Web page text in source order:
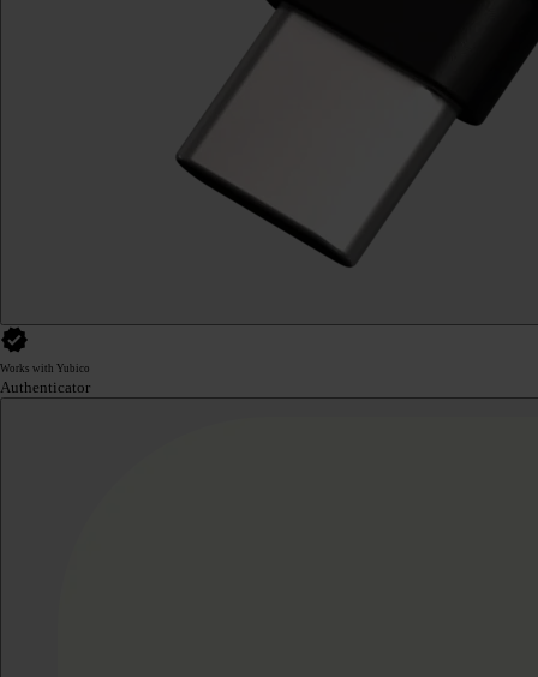
Works with Yubico
Authenticator